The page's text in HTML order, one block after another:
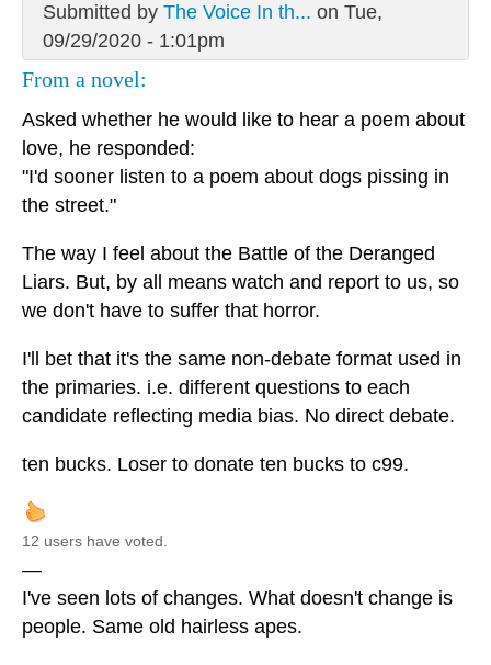
Submitted by The Voice In th... on Tue,
09/29/2020 - 1:01pm
From a novel:
Asked whether he would like to hear a poem about
love, he responded:
"I'd sooner listen to a poem about dogs pissing in
the street."
The way I feel about the Battle of the Deranged
Liars. But, by all means watch and report to us, so
we don't have to suffer that horror.
I'll bet that it's the same non-debate format used in
the primaries. i.e. different questions to each
candidate reflecting media bias. No direct debate.
ten bucks. Loser to donate ten bucks to c99.
12 users have voted.
—
I've seen lots of changes. What doesn't change is
people. Same old hairless apes.